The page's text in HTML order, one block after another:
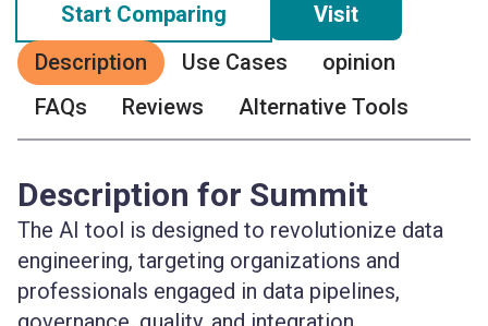
Start Comparing
Visit
Description
Use Cases
opinion
FAQs
Reviews Alternative Tools
Description for Summit
The AI tool is designed to revolutionize data
engineering, targeting organizations and
professionals engaged in data pipelines,